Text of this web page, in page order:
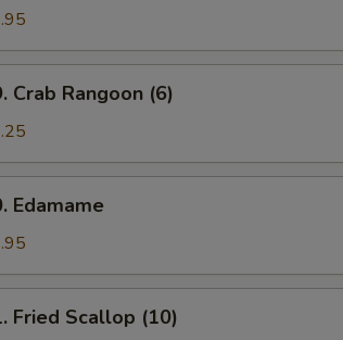
Crab Rangoon (6)
Edamame
Fried Scallop (10)